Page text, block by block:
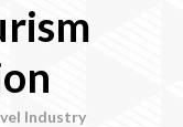
Industry